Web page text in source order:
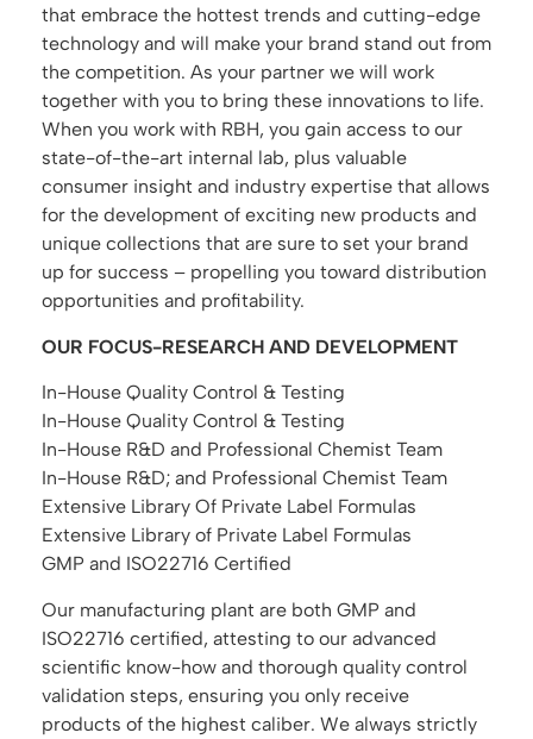
that embrace the hottest trends and cutting-edge
technology and will make your brand stand out from
the competition. As your partner we will work
together with you to bring these innovations to life.
When you work with RBH, you gain access to our
state-of-the-art internal lab, plus valuable
consumer insight and industry expertise that allows
for the development of exciting new products and
unique collections that are sure to set your brand
up for success – propelling you toward distribution
opportunities and profitability.
OUR FOCUS-RESEARCH AND DEVELOPMENT
In-House Quality Control & Testing
In-House Quality Control & Testing
In-House R&D and Professional Chemist Team
In-House R&D; and Professional Chemist Team
Extensive Library Of Private Label Formulas
Extensive Library of Private Label Formulas
GMP and ISO22716 Certified
Our manufacturing plant are both GMP and
ISO22716 certified, attesting to our advanced
scientific know-how and thorough quality control
validation steps, ensuring you only receive
products of the highest caliber. We always strictly